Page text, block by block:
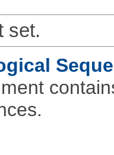
set.